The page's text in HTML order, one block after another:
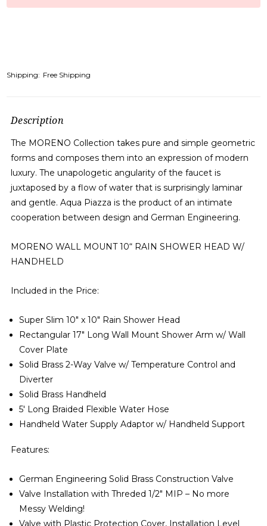
Shipping: Free Shipping
Description
The MORENO Collection takes pure and simple geometric
forms and composes them into an expression of modern
luxury. The unapologetic angularity of the faucet is
juxtaposed by a flow of water that is surprisingly laminar
and gentle. Aqua Piazza is the product of an intimate
cooperation between design and German Engineering.
MORENO WALL MOUNT 10“ RAIN SHOWER HEAD W/
HANDHELD
Included in the Price:
Super Slim 10″ x 10″ Rain Shower Head
Rectangular 17″ Long Wall Mount Shower Arm w/ Wall
Cover Plate
Solid Brass 2-Way Valve w/ Temperature Control and
Diverter
Solid Brass Handheld
5′ Long Braided Flexible Water Hose
Handheld Water Supply Adaptor w/ Handheld Support
Features:
German Engineering Solid Brass Construction Valve
Valve Installation with Threded 1/2″ MIP – No more
Messy Welding!
Valve with Plastic Protection Cover, Installation Level